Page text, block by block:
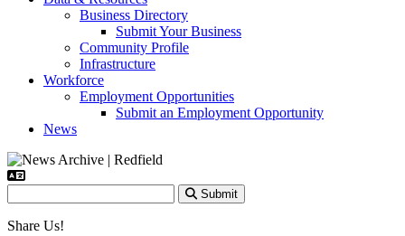
Business Directory
Submit Your Business
Community Profile
Infrastructure
Workforce
Employment Opportunities
Submit an Employment Opportunity
News
Submit
Share Us!